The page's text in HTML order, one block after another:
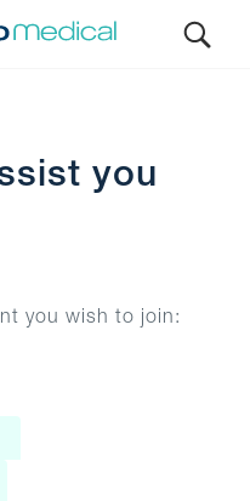
you
you wish to join: